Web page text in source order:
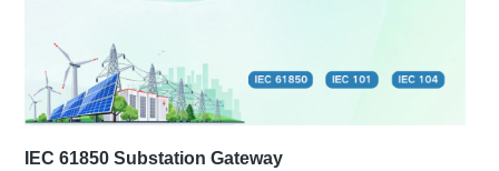
IEC 61850 Substation Gateway